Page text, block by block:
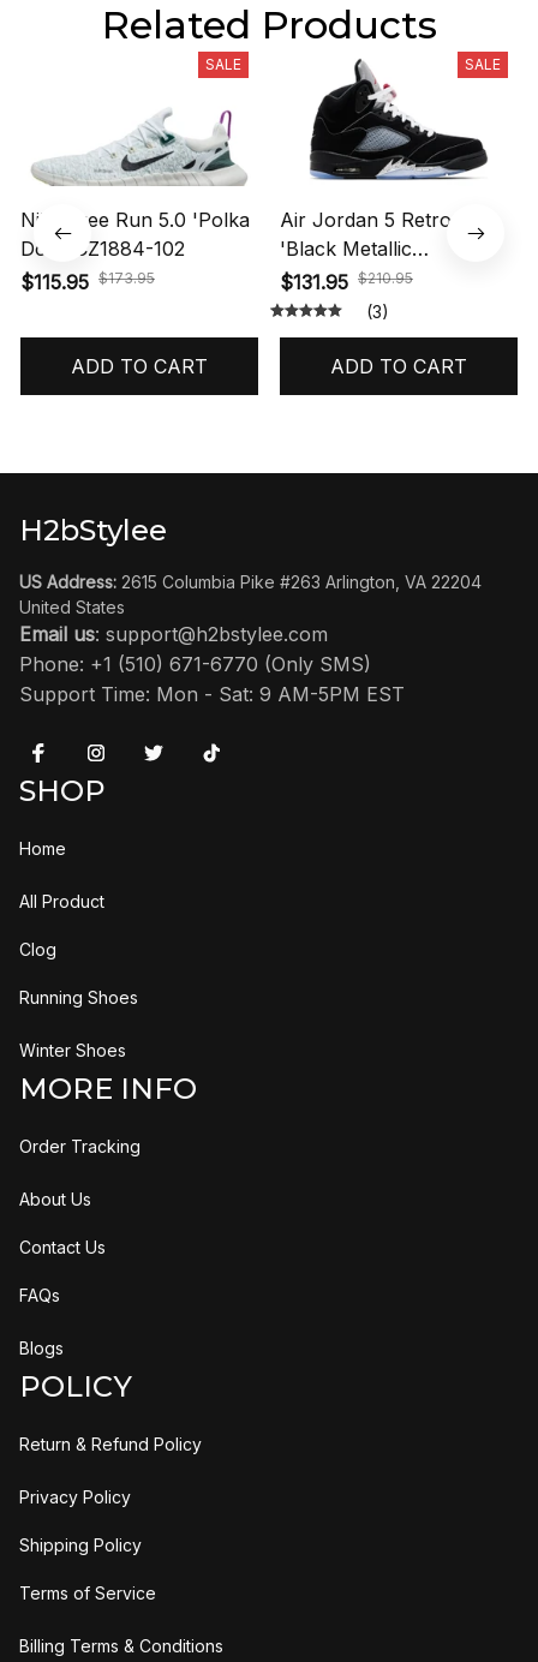
Related Products
SALE
Nike Free Run 5.0 'Polka
Dots' CZ1884-102
$115.95 $173.95
ADD TO CART
SALE
Air Jordan 5 Retro OG
'Black Metallic
Reimagined' HF3975-001
$131.95 $210.95
(3)
ADD TO CART
H2bStylee
US Address: 2615 Columbia Pike #263 Arlington, VA 22204
United States
Email us: support@h2bstylee.com
Phone: +1 (510) 671-6770 (Only SMS)
Support Time: Mon - Sat: 9 AM-5PM EST
SHOP
Home
All Product
Clog
Running Shoes
Winter Shoes
MORE INFO
Order Tracking
About Us
Contact Us
FAQs
Blogs
POLICY
Return & Refund Policy
Privacy Policy
Shipping Policy
Terms of Service
Billing Terms & Conditions